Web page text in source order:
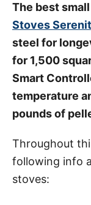
The best
Stoves
steel for
for 1,500
Smart
temperature
pounds of
Throughout
following info
stoves: